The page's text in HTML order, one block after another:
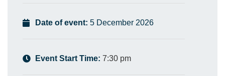
Date of event: 5 December 2026
Event Start Time: 7:30 pm